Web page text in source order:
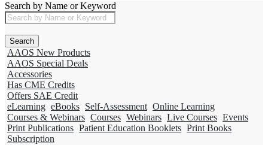
Search by Name or Keyword
AAOS New Products
AAOS Special Deals
Accessories
Has CME Credits
Offers SAE Credit
eLearning eBooks Self-Assessment Online Learning
Courses & Webinars Courses Webinars Live Courses Events
Print Publications Patient Education Booklets Print Books
Subscription